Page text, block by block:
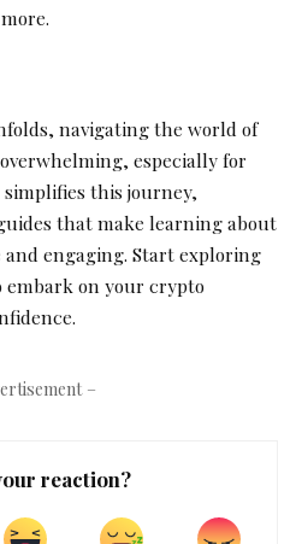
navigating the world of
especially for
this journey,
that make learning about
engaging. Start exploring
embark on your crypto
–
reaction?